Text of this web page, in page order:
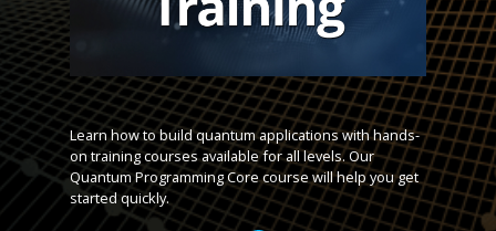
Learn how to build quantum applications with hands-
on training courses available for all levels. Our
Quantum Programming Core course will help you get
started quickly.